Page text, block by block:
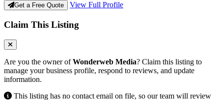
Get a Free Quote View Full Profile
Claim This Listing
Are you the owner ofWonderweb Media? Claim this listing to
manage your business profile, respond to reviews, and update
information.
This listing has no contact email on file, so our team will review